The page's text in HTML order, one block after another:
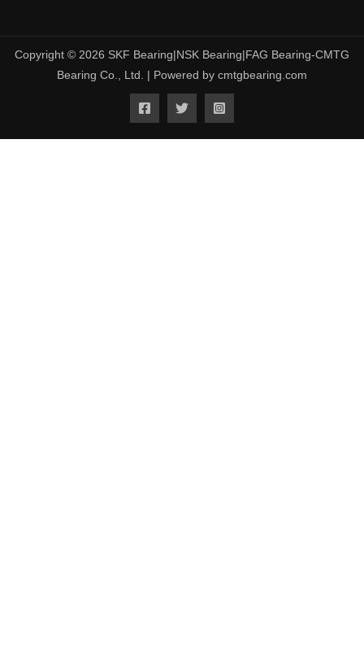
Copyright © 2026 SKF Bearing|NSK Bearing|FAG Bearing-CMTG
Bearing Co., Ltd. | Powered by cmtgbearing.com